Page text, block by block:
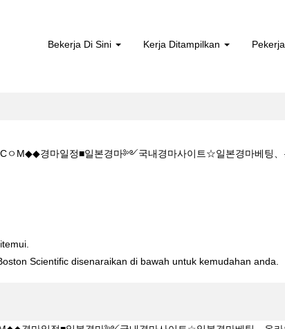
Bekerja Di Sini Kerja Ditampilkan
ㅇM◆◆경마일정■일본경마༻국내경마사이트☆일본경마베팅
Scientific disenaraikan di bawah untuk kemudahan anda.